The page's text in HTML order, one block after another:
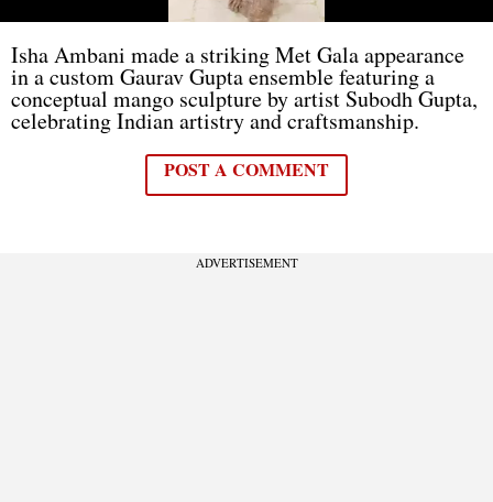
Isha Ambani made a striking Met Gala appearance
in a custom Gaurav Gupta ensemble featuring a
conceptual mango sculpture by artist Subodh Gupta,
celebrating Indian artistry and craftsmanship.
POST A COMMENT
ADVERTISEMENT